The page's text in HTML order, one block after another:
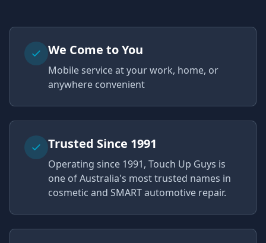
We Come to You
Mobile service at your work, home, or
anywhere convenient
Trusted Since 1991
Operating since 1991, Touch Up Guys is
one of Australia's most trusted names in
cosmetic and SMART automotive repair.